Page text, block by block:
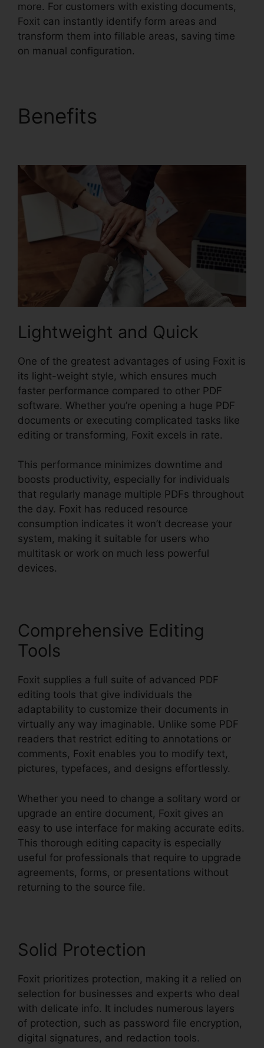
more. For customers with existing documents,
Foxit can instantly identify form areas and
transform them into fillable areas, saving time
on manual configuration.
Benefits
Lightweight and Quick
One of the greatest advantages of using Foxit is
its light-weight style, which ensures much
faster performance compared to other PDF
software. Whether you’re opening a huge PDF
documents or executing complicated tasks like
editing or transforming, Foxit excels in rate.
This performance minimizes downtime and
boosts productivity, especially for individuals
that regularly manage multiple PDFs throughout
the day. Foxit has reduced resource
consumption indicates it won’t decrease your
system, making it suitable for users who
multitask or work on much less powerful
devices.
Comprehensive Editing
Tools
Foxit supplies a full suite of advanced PDF
editing tools that give individuals the
adaptability to customize their documents in
virtually any way imaginable. Unlike some PDF
readers that restrict editing to annotations or
comments, Foxit enables you to modify text,
pictures, typefaces, and designs effortlessly.
Whether you need to change a solitary word or
upgrade an entire document, Foxit gives an
easy to use interface for making accurate edits.
This thorough editing capacity is especially
useful for professionals that require to upgrade
agreements, forms, or presentations without
returning to the source file.
Solid Protection
Foxit prioritizes protection, making it a relied on
selection for businesses and experts who deal
with delicate info. It includes numerous layers
of protection, such as password file encryption,
digital signatures, and redaction tools.